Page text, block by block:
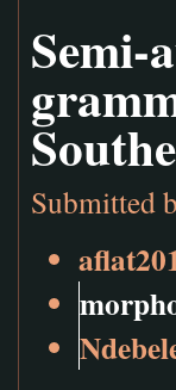
Semi-
Submitted